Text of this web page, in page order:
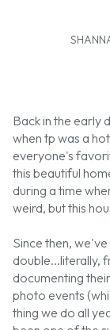
Back in the early
when tp was a
everyone's
this beautiful
during a time
weird, but this
Since then,
double...literally,
documenting
photo events
thing we do all